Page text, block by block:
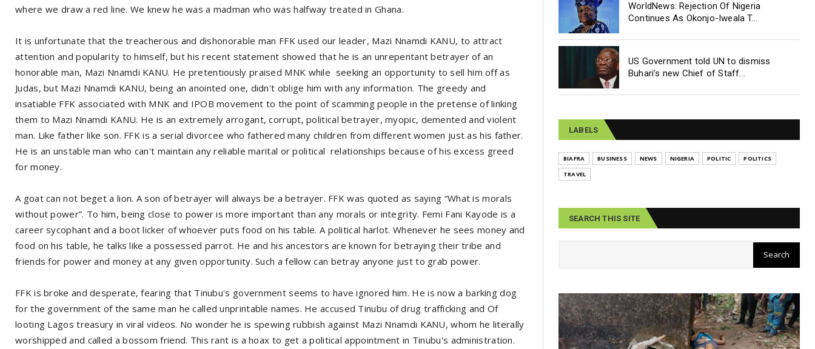
where we draw a red line. We knew he was a madman who was halfway treated in Ghana.
It is unfortunate that the treacherous and dishonorable man FFK used our leader, Mazi Nnamdi KANU, to attract
attention and popularity to himself, but his recent statement showed that he is an unrepentant betrayer of an
honorable man, Mazi Nnamdi KANU. He pretentiously praised MNK while seeking an opportunity to sell him off as
Judas, but Mazi Nnamdi KANU, being an anointed one, didn't oblige him with any information. The greedy and
insatiable FFK associated with MNK and IPOB movement to the point of scamming people in the pretense of linking
them to Mazi Nnamdi KANU. He is an extremely arrogant, corrupt, political betrayer, myopic, demented and violent
man. Like father like son. FFK is a serial divorcee who fathered many children from different women just as his father.
He is an unstable man who can't maintain any reliable marital or political relationships because of his excess greed
for money.
A goat can not beget a lion. A son of betrayer will always be a betrayer. FFK was quoted as saying “What is morals
without power”. To him, being close to power is more important than any morals or integrity. Femi Fani Kayode is a
career sycophant and a boot licker of whoever puts food on his table. A political harlot. Whenever he sees money and
food on his table, he talks like a possessed parrot. He and his ancestors are known for betraying their tribe and
friends for power and money at any given opportunity. Such a fellow can betray anyone just to grab power.
FFK is broke and desperate, fearing that Tinubu's government seems to have ignored him. He is now a barking dog
for the government of the same man he called unprintable names. He accused Tinubu of drug trafficking and Of
looting Lagos treasury in viral videos. No wonder he is spewing rubbish against Mazi Nnamdi KANU, whom he literally
worshipped and called a bossom friend. This rant is a hoax to get a political appointment in Tinubu's administration.
WorldNews: Rejection Of Nigeria
Continues As Okonjo-Iweala T...
US Government told UN to dismiss
Buhari’s new Chief of Staff...
LABELS
BIAFRA BUSINESS NEWS NIGERIA POLITIC
POLITICS
TRAVEL
SEARCH THIS SITE